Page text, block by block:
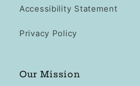
Accessibility Statement
Privacy Policy
Our Mission